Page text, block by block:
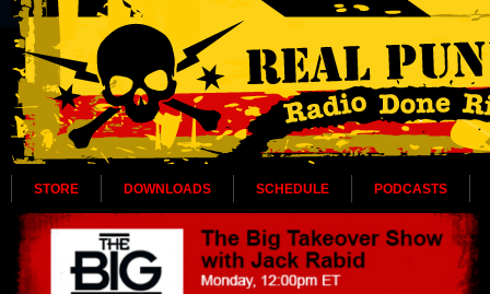
STORE DOWNLOADS SCHEDULE PODCASTS